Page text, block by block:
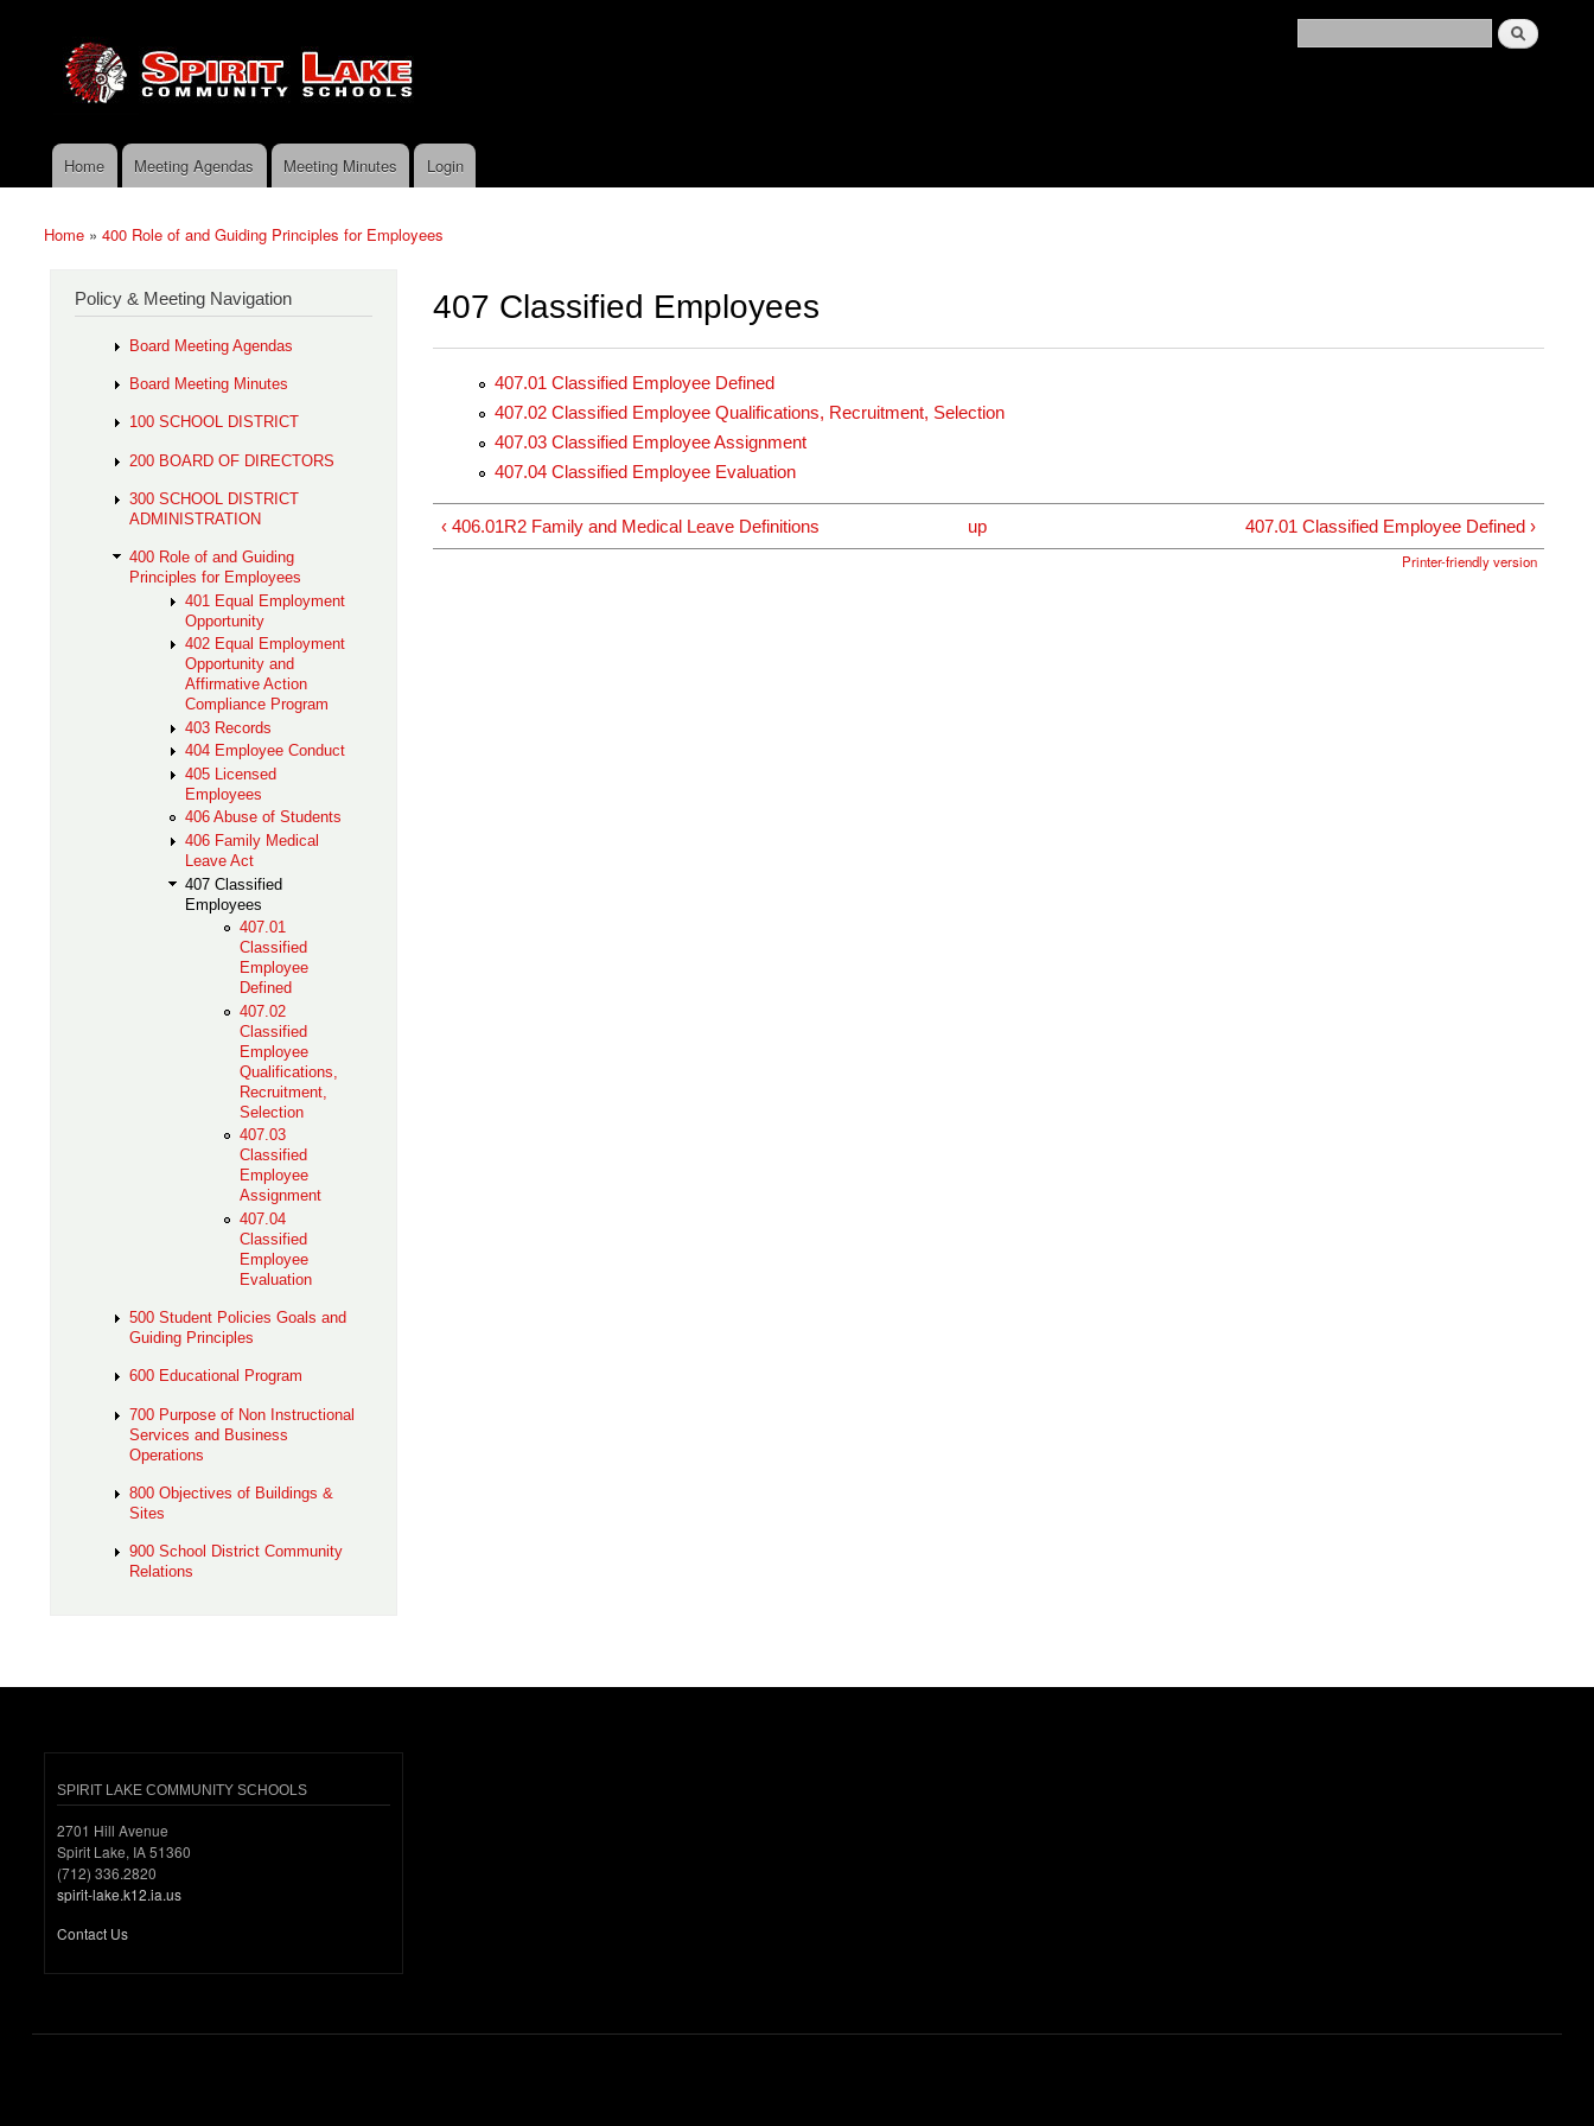
Spirit
Lake
Policy
Services
Policy Search Feature
Main menu
Home Meeting Agendas Meeting Minutes Login
You are here
Home » 400 Role of and Guiding Principles for Employees
407 Classified Employees
407.01 Classified Employee Defined
407.02 Classified Employee Qualifications, Recruitment, Selection
407.03 Classified Employee Assignment
407.04 Classified Employee Evaluation
‹ 406.01R2 Family and Medical Leave Definitions up 407.01 Classified Employee Defined ›
Printer-friendly version
Policy & Meeting Navigation
Board Meeting Agendas
Board Meeting Minutes
100 SCHOOL DISTRICT
200 BOARD OF DIRECTORS
300 SCHOOL DISTRICT
ADMINISTRATION
400 Role of and Guiding
Principles for Employees
401 Equal Employment
Opportunity
402 Equal Employment
Opportunity and
Affirmative Action
Compliance Program
403 Records
404 Employee Conduct
405 Licensed
Employees
406 Abuse of Students
406 Family Medical
Leave Act
407 Classified
Employees
407.01
Classified
Employee
Defined
407.02
Classified
Employee
Qualifications,
Recruitment,
Selection
407.03
Classified
Employee
Assignment
407.04
Classified
Employee
Evaluation
500 Student Policies Goals and
Guiding Principles
600 Educational Program
700 Purpose of Non Instructional
Services and Business
Operations
800 Objectives of Buildings &
Sites
900 School District Community
Relations
SPIRIT LAKE COMMUNITY SCHOOLS
2701 Hill Avenue
Spirit Lake, IA 51360
(712) 336.2820
spirit-lake.k12.ia.us
Contact Us